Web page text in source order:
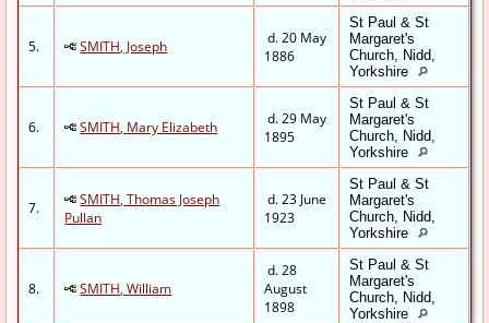
5. SMITH, Joseph
d. 20 May
1886
St Paul & St
Margaret's
Church, Nidd,
Yorkshire
6. SMITH, Mary Elizabeth
d. 29 May
1895
St Paul & St
Margaret's
Church, Nidd,
Yorkshire
7.
SMITH, Thomas Joseph
Pullan
d. 23 June
1923
St Paul & St
Margaret's
Church, Nidd,
Yorkshire
8. SMITH, William
d. 28
August
1898
St Paul & St
Margaret's
Church, Nidd,
Yorkshire